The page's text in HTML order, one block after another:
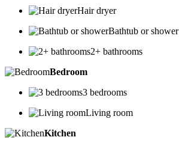
Hair dryer
Bathtub or shower
2+ bathrooms
Bedroom
3 bedrooms
Living room
Kitchen